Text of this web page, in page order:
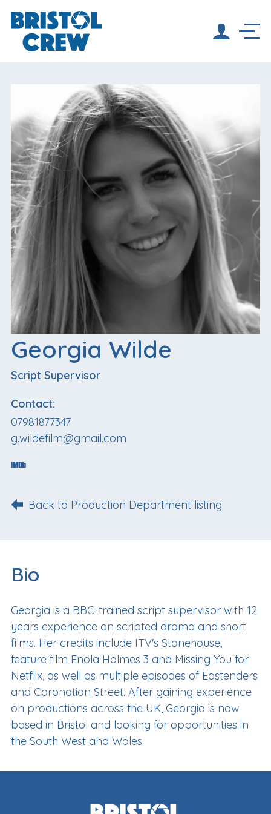
Georgia Wilde
Script Supervisor
Contact:
07981877347
g.wildefilm@gmail.com
Back to Production Department listing
Bio
Georgia is a BBC-trained script supervisor with 12
years experience on scripted drama and short
films. Her credits include ITV's Stonehouse,
feature film Enola Holmes 3 and Missing You for
Netflix, as well as multiple episodes of Eastenders
and Coronation Street. After gaining experience
on productions across the UK, Georgia is now
based in Bristol and looking for opportunities in
the South West and Wales.